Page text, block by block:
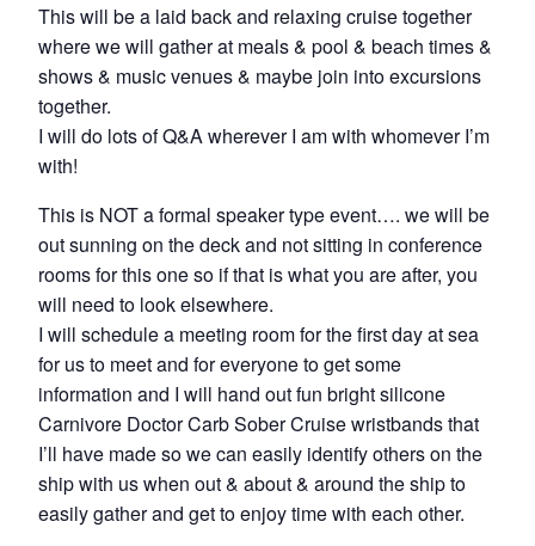
This will be a laid back and relaxing cruise together
where we will gather at meals & pool & beach times &
shows & music venues & maybe join into excursions
together.
I will do lots of Q&A wherever I am with whomever I’m
with!
This is NOT a formal speaker type event…. we will be
out sunning on the deck and not sitting in conference
rooms for this one so if that is what you are after, you
will need to look elsewhere.
I will schedule a meeting room for the first day at sea
for us to meet and for everyone to get some
information and I will hand out fun bright silicone
Carnivore Doctor Carb Sober Cruise wristbands that
I’ll have made so we can easily identify others on the
ship with us when out & about & around the ship to
easily gather and get to enjoy time with each other.